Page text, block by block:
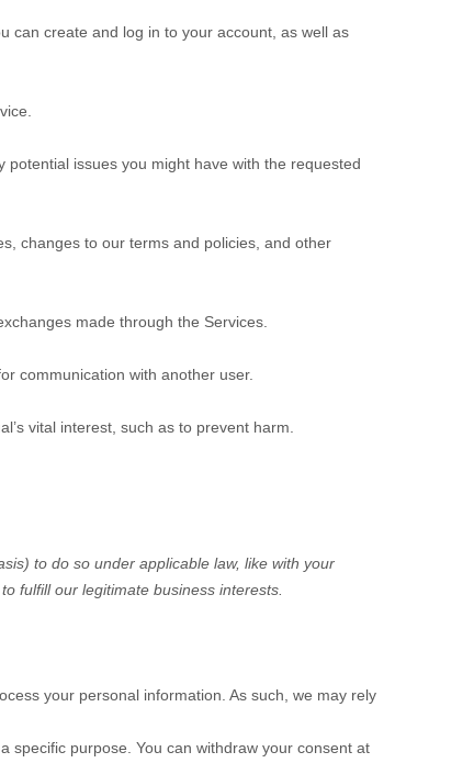
can create and log in to your account, as well as
issues you might have with the requested
changes to our terms and policies, and other
made through the Services.
communication with another user.
vital interest, such as to prevent harm.
to do so under applicable law, like with your
fulfillour legitimate business interests.
your personal information. As such, we may rely
specific purpose. You can withdraw your consent at